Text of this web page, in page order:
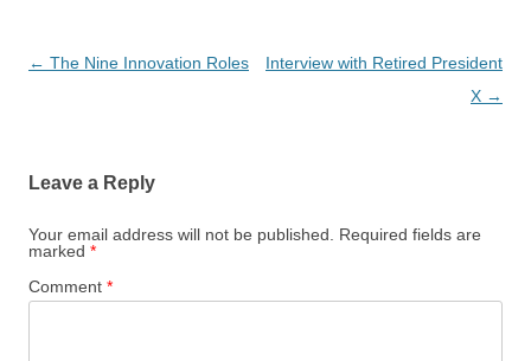
Post
← The Nine Innovation Roles
Interview with Retired President
X →
Leave a Reply
Your email address will not be published.
Required fields are
marked *
Comment *